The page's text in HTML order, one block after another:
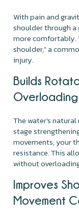
With pain and
shoulder through
more comfortably.
shoulder," a
injury.
Builds
Overloading
The water's
stage
movements, your
resistance. This
without
Improves
Movement